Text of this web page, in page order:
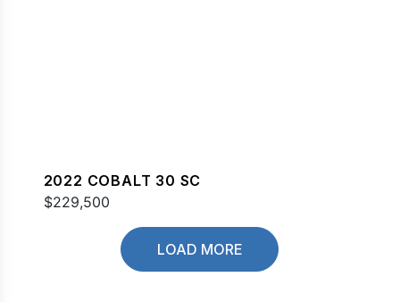
2022 COBALT 30 SC
$229,500
LOAD MORE